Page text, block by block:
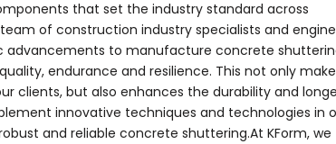
that set the industry standard across
of construction industry specialists and
advancements to manufacture concrete
endurance and resilience. This not only
clients, but also enhances the durability and
innovative techniques and technologies in
and reliable concrete shuttering.At KForm, we